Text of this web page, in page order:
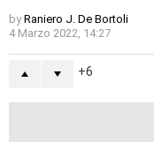
by Raniero J. De Bortoli
4 Marzo 2022, 14:27
6